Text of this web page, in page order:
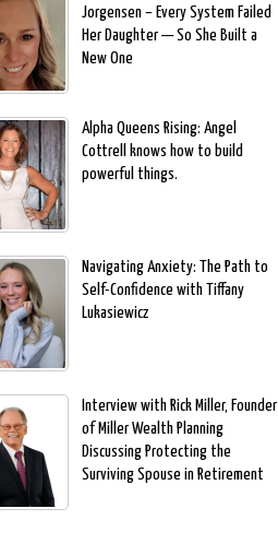
Jorgensen – Every System Failed
Her Daughter — So She Built a
New One
Alpha Queens Rising: Angel
Cottrell knows how to build
powerful things.
Navigating Anxiety: The Path to
Self-Confidence with Tiffany
Lukasiewicz
Interview with Rick Miller, Founder
of Miller Wealth Planning
Discussing Protecting the
Surviving Spouse in Retirement